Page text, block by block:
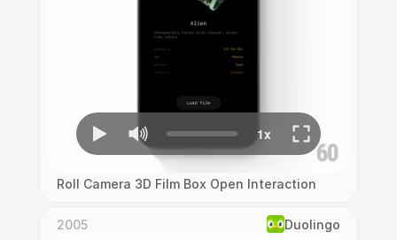
Roll Camera 3D Film Box Open Interaction
2005 Duolingo